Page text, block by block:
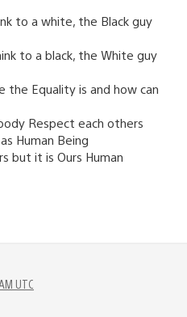
to a white, the Black guy
to a black, the White guy
Equality is and how can
Respect each others
Human Being
but it is Ours Human
UTC